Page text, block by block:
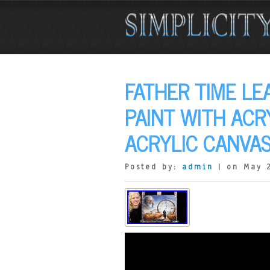
FATHER TIME
PAINT WITH
ACRYLIC
Posted by: admin | on May